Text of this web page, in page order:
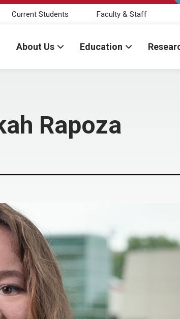
Current Students Faculty & Staff
About Us Education
Rapoza